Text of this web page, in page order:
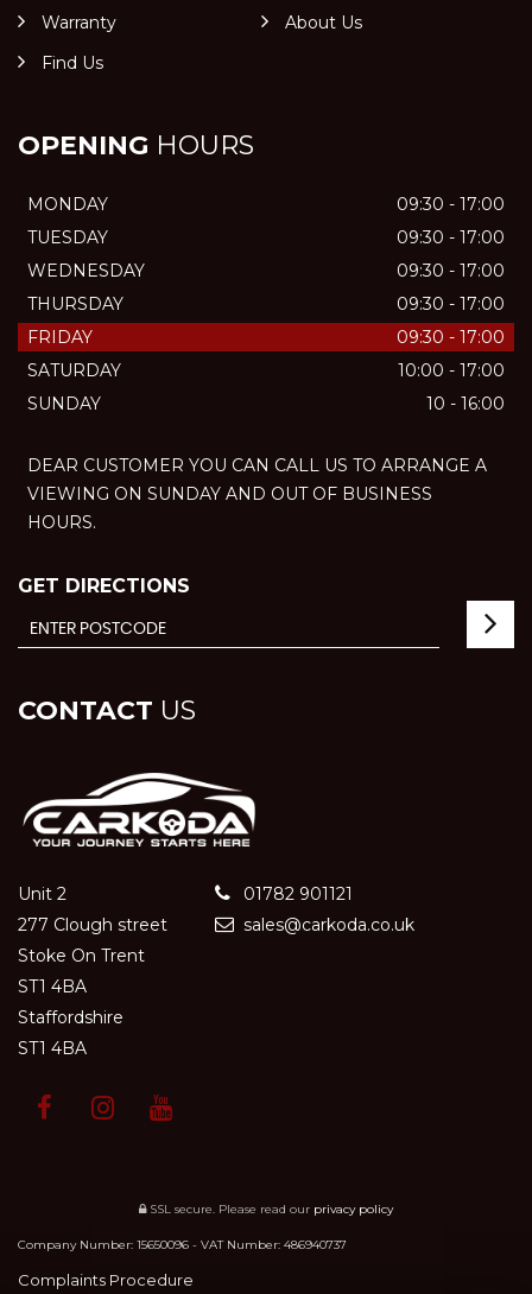
Warranty
About Us
Find Us
OPENING HOURS
MONDAY
09:30 - 17:00
TUESDAY
09:30 - 17:00
WEDNESDAY
09:30 - 17:00
THURSDAY
09:30 - 17:00
FRIDAY
09:30 - 17:00
SATURDAY
10:00 - 17:00
SUNDAY
10 - 16:00
DEAR CUSTOMER YOU CAN CALL US TO ARRANGE A
VIEWING ON SUNDAY AND OUT OF BUSINESS
HOURS.
GET DIRECTIONS
CONTACT US
Unit 2
277 Clough street
Stoke On Trent
ST1 4BA
Staffordshire
ST1 4BA
01782 901121
sales@carkoda.co.uk
SSL secure. Please read our privacy policy
Company Number: 15650096 - VAT Number: 486940737
Complaints Procedure